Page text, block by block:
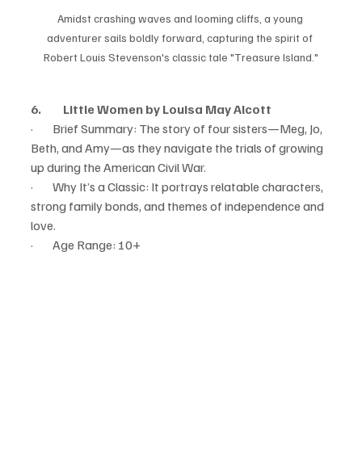
Amidst crashing waves and looming cliffs, a young
adventurer sails boldly forward, capturing the spirit of
Robert Louis Stevenson's classic tale "Treasure Island."
6.         Little Women by Louisa May Alcott
·        Brief Summary: The story of four sisters—Meg, Jo,
Beth, and Amy—as they navigate the trials of growing
up during the American Civil War.
·        Why It’s a Classic: It portrays relatable characters,
strong family bonds, and themes of independence and
love.
·        Age Range: 10+